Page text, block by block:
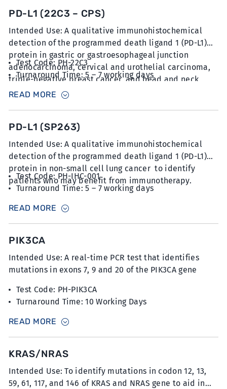
PD-L1 (22C3 – CPS)
Intended Use: A qualitative immunohistochemical
detection of the programmed death ligand 1 (PD-L1)
protein in gastric or gastroesophageal junction
adenocarcinoma, cervical and urothelial carcinoma,
triple-negative breast cancer, and head and neck
squamous cell carcinoma to identify patients who
Test Code: PH-22C3
Turnaround Time: 5 – 7 working days
at 5µm thickness
READ MORE
PD-L1 (SP263)
Intended Use: A qualitative immunohistochemical
detection of the programmed death ligand 1 (PD-L1)
protein in non-small cell lung cancer to identify
patients who may benefit from immunotherapy.
Test Code: PH-IHC-001
Turnaround Time: 5 – 7 working days
at 5µm thickness
READ MORE
PIK3CA
Intended Use: A real-time PCR test that identifies
mutations in exons 7, 9 and 20 of the PIK3CA gene
Test Code: PH-PIK3CA
Turnaround Time: 10 Working Days
sections at 5µm thickness with minimum 20%
tumour content
READ MORE
KRAS/NRAS
Intended Use: To identify mutations in codon 12, 13,
59, 61, 117, and 146 of KRAS and NRAS gene to aid in